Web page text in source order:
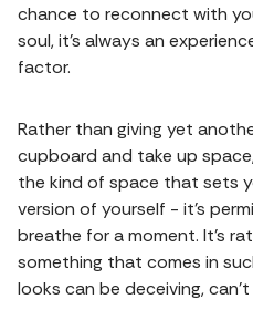
chance to reconnect with
soul, it’s always an
factor.
Rather than giving yet
cupboard and take up
the kind of space that sets
version of yourself - it’s
breathe for a moment. It’s
something that comes in
looks can be deceiving,